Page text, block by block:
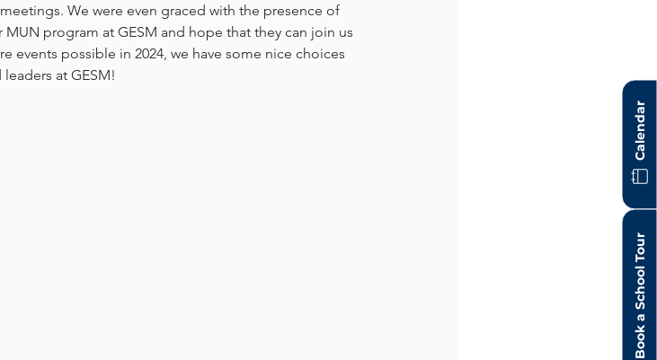
Calendar
Book a School Tour
We were even graced with the presence of
program at GESM and hope that they can join us
events possible in 2024, we have some nice choices
at GESM!